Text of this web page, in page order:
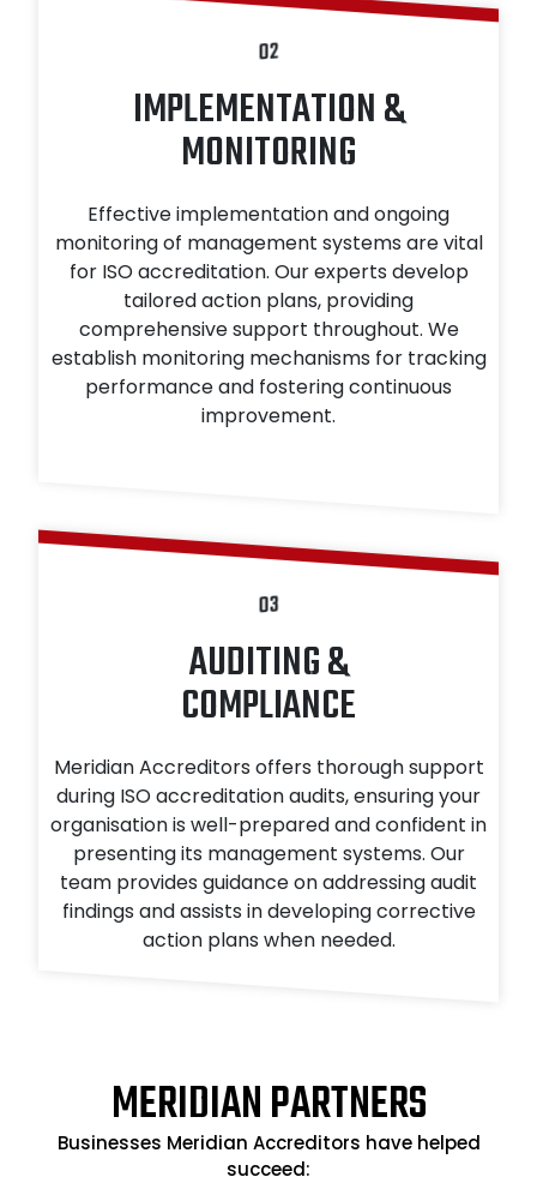
02
IMPLEMENTATION &
MONITORING
Effective implementation and ongoing
monitoring of management systems are vital
for ISO accreditation. Our experts develop
tailored action plans, providing
comprehensive support throughout. We
establish monitoring mechanisms for tracking
performance and fostering continuous
improvement.
03
AUDITING &
COMPLIANCE
Meridian Accreditors offers thorough support
during ISO accreditation audits, ensuring your
organisation is well-prepared and confident in
presenting its management systems. Our
team provides guidance on addressing audit
findings and assists in developing corrective
action plans when needed.
MERIDIAN PARTNERS
Businesses Meridian Accreditors have helped
succeed: